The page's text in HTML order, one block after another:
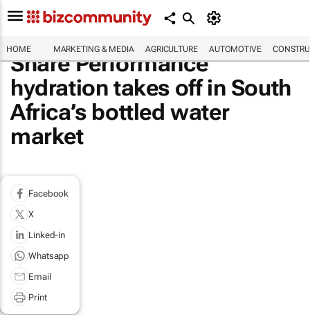
HOME MARKETING & MEDIA AGRICULTURE AUTOMOTIVE
Share Performance
hydration takes off in South
Africa’s bottled water
market
Facebook
X
Linked-in
Whatsapp
Email
Print